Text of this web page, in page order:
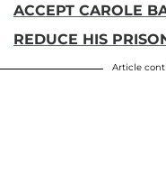
ACCEPT CAROLE
REDUCE HIS
Article